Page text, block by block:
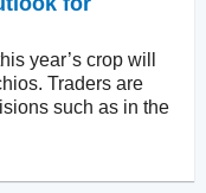
year’s crop will
Traders are
such as in the